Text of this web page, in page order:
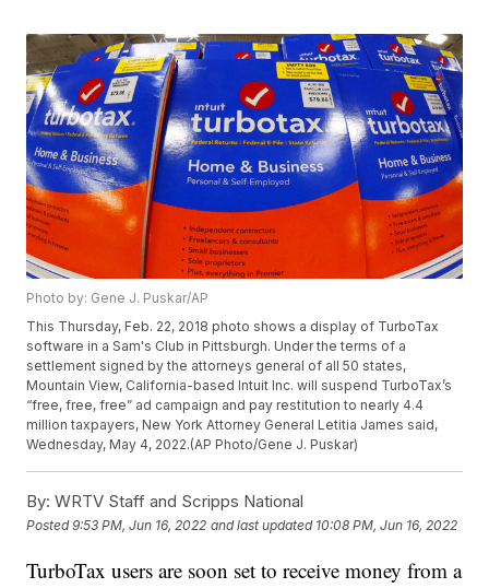
Photo by: Gene J. Puskar/AP
This Thursday, Feb. 22, 2018 photo shows a display of TurboTax
software in a Sam's Club in Pittsburgh. Under the terms of a
settlement signed by the attorneys general of all 50 states,
Mountain View, California-based Intuit Inc. will suspend TurboTax’s
“free, free, free” ad campaign and pay restitution to nearly 4.4
million taxpayers, New York Attorney General Letitia James said,
Wednesday, May 4, 2022.(AP Photo/Gene J. Puskar)
By: WRTV Staff and Scripps National
Posted9:53 PM, Jun 16, 2022 and last updated 10:08 PM, Jun 16, 2022
TurboTax users are soon set to receive money from a